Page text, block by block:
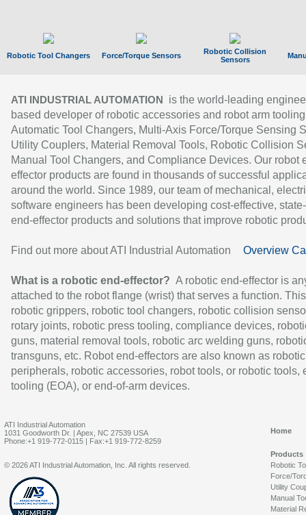
Robotic Tool Changers Force/Torque Sensors
Robotic Collision
Sensors
ATI INDUSTRIAL AUTOMATION
is the world-leading
based developer of robotic accessories and robot arm
Automatic Tool Changers, Multi-Axis Force/Torque Sensing
Utility Couplers, Material Removal Tools, Robotic Collision
Manual Tool Changers, and Compliance Devices. Our robot
effector products are found in thousands of successful
around the world. Since 1989, our team of mechanical,
software engineers has been developing cost-effective,
end-effector products and solutions that improve robotic
Find out more about ATI Industrial Automation Overview
What is a robotic end-effector? A robotic end-effector is
attached to the robot flange (wrist) that serves a function.
robotic grippers, robotic tool changers, robotic collision
rotary joints, robotic press tooling, compliance devices,
guns, material removal tools, robotic arc welding guns,
transguns, etc. Robot end-effectors are also known as robotic
peripherals, robotic accessories, robot tools, or robotic tools,
tooling (EOA), or end-of-arm devices.
ATI Industrial Automation
1031 Goodworth Dr. | Apex, NC 27539 USA
Phone:+1 919-772-0115 | Fax:+1 919-772-8259
Home
Products
Robotic
Force/
Utility
Manual
Material
© 2026 ATI Industrial Automation, Inc. All rights reserved.